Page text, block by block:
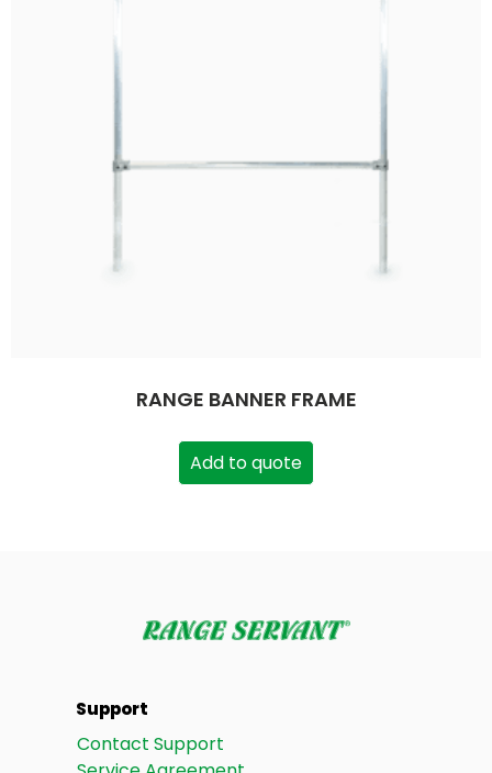
RANGE BANNER FRAME
Add to quote
Support
Contact Support